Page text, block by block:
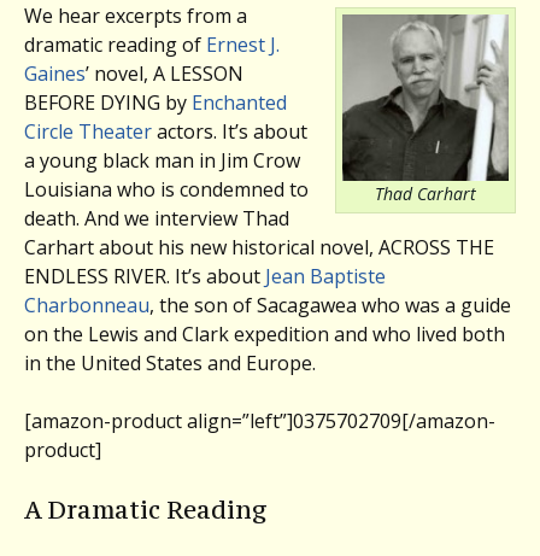
Thad Carhart
We hear excerpts from a
dramatic reading of Ernest J.
Gaines’ novel, A LESSON
BEFORE DYING by Enchanted
Circle Theateractors. It’s about
a young black man in Jim Crow
Louisiana who is condemned to
death. And we interview Thad
Carhart about his new historical novel, ACROSS THE
ENDLESS RIVER. It’s about Jean Baptiste
Charbonneau, the son of Sacagawea who was a guide
on the Lewis and Clark expedition and who lived both
in the United States and Europe.
[amazon-product align=”left”]0375702709[/amazon-
product]
A Dramatic Reading